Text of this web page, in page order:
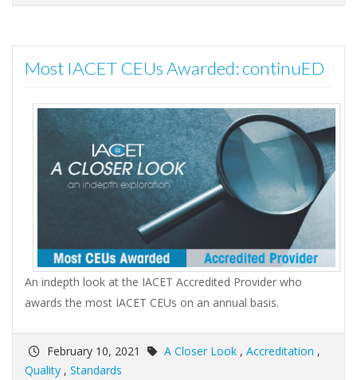
Most IACET CEUs Awarded: continuED
An indepth look at the IACET Accredited Provider who
awards the most IACET CEUs on an annual basis.
February 10, 2021 A Closer Look , Accreditation ,
Quality , Standards